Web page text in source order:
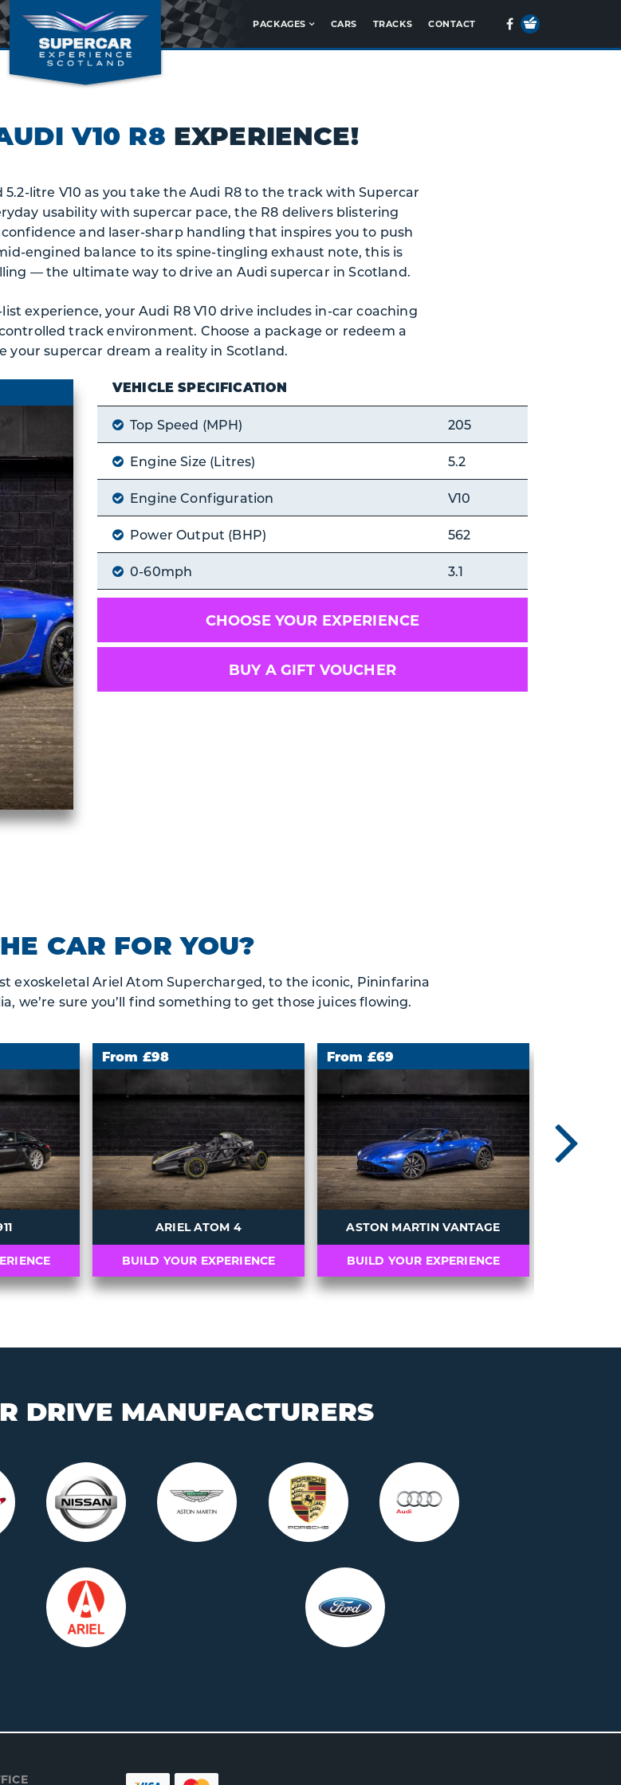
PACKAGES CARS TRACKS CONTACT Facebook
Your
V10 R8 EXPERIENCE!
litre V10 as you take the Audi R8 to the track with Supercar
usability with supercar pace, the R8 delivers blistering
and laser-sharp handling that inspires you to push
engined balance to its spine-tingling exhaust note, this is
— the ultimate way to drive an Audi supercar in Scotland.
experience, your Audi R8 V10 drive includes in-car coaching
track environment. Choose a package or redeem a
your supercar dream a reality in Scotland.
VEHICLE SPECIFICATION
Top Speed (MPH) 205
Engine Size (Litres) 5.2
Engine Configuration V10
Power Output (BHP) 562
0-60mph 3.1
CHOOSE YOUR EXPERIENCE
BUY A GIFT VOUCHER
CAR FOR YOU?
exoskeletal Ariel Atom Supercharged, to the iconic, Pininfarina
we’re sure you’ll find something to get those juices flowing.
From £98
ARIEL ATOM 4
BUILD YOUR EXPERIENCE
From £69
ASTON MARTIN VANTAGE
BUILD YOUR EXPERIENCE
DRIVE MANUFACTURERS